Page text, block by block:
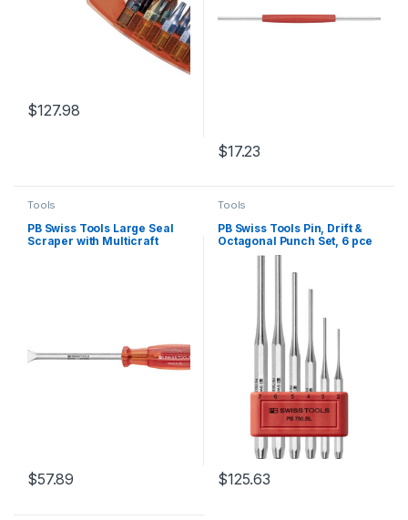
$127.98
$17.23
Tools
PB Swiss Tools Large Seal
Scraper with Multicraft
$57.89
Tools
PB Swiss Tools Pin, Drift &
Octagonal Punch Set, 6 pce
$125.63